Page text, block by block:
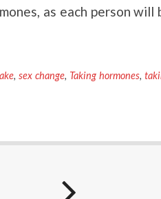
as each person will
,sex change, Taking hormones,